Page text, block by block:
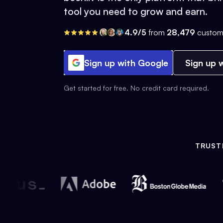
tool you need to grow and earn.
4.9/5 from 28,479
Sign up with Google Sign up
Get started for free. No credit card required.